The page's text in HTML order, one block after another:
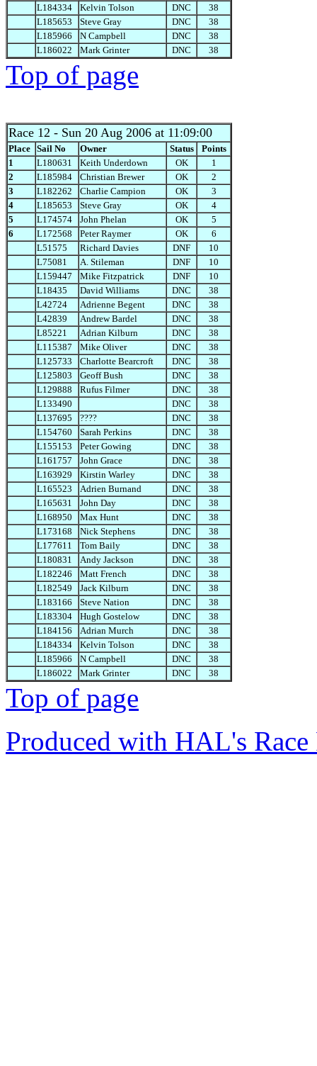
L184334
Kelvin Tolson DNC
38
L185653
Steve Gray DNC
38
L185966
N Campbell DNC
38
L186022
Mark Grinter DNC 38
Top of page
Race 12 - Sun 20 Aug 2006 at 11:09:00
Place Sail No Owner Status
Points
1
L180631 Keith Underdown OK
1
2
L185984 Christian Brewer OK
2
3
L182262 Charlie Campion OK
3
4
L185653 Steve Gray OK
4
5
L174574 John Phelan OK
5
6
L172568 Peter Raymer OK
6
L51575
Richard Davies DNF
10
L75081
A. Stileman DNF
10
L159447
Mike Fitzpatrick DNF
10
L18435
David Williams DNC
38
L42724
Adrienne Begent DNC
38
L42839
Andrew Bardel DNC
38
L85221
Adrian Kilburn DNC
38
L115387
Mike Oliver DNC
38
L125733
Charlotte Bearcroft DNC
38
L125803
Geoff Bush DNC
38
L129888
Rufus Filmer DNC
38
L133490
DNC
38
L137695
???? DNC
38
L154760
Sarah Perkins DNC
38
L155153
Peter Gowing DNC
38
L161757
John Grace DNC
38
L163929
Kirstin Warley DNC
38
L165523
Adrien Burnand DNC
38
L165631
John Day DNC
38
L168950
Max Hunt DNC
38
L173168
Nick Stephens DNC
38
L177611
Tom Baily DNC
38
L180831
Andy Jackson DNC
38
L182246
Matt French DNC
38
L182549
Jack Kilburn DNC
38
L183166
Steve Nation DNC
38
L183304
Hugh Gostelow DNC
38
L184156
Adrian Murch DNC
38
L184334
Kelvin Tolson DNC
38
L185966
N Campbell DNC
38
L186022
Mark Grinter DNC 38
Top of page
Produced with HAL's Race